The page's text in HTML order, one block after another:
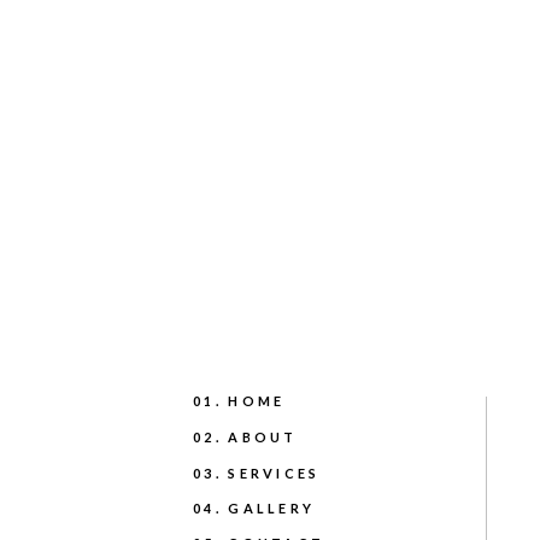
04. GALLERY
03. SERVICES
02. ABOUT
01. HOME